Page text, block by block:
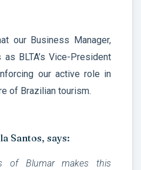
our Business Manager,
BLTA’s Vice-President
our active role in
of Brazilian tourism.
Santos, says:
of Blumar makes this